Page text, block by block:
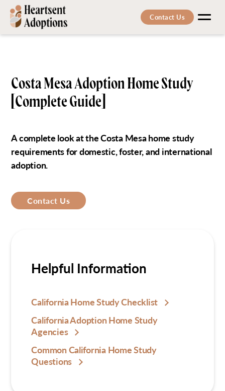
Contact Us
Costa Mesa Adoption Home Study
[Complete Guide]
A complete look at the Costa Mesa home study
requirements for domestic, foster, and international
adoption.
Contact Us
Helpful Information
California Home Study Checklist
California Adoption Home Study
Agencies
Common California Home Study
Questions